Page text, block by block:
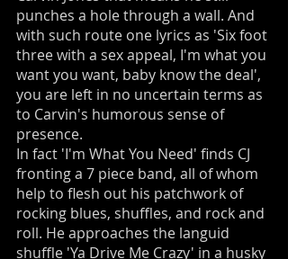
punches a hole through a wall. And
with such route one lyrics as 'Six foot
three with a sex appeal, I'm what you
want you want, baby know the deal',
you are left in no uncertain terms as
to Carvin's humorous sense of
presence.
In fact 'I'm What You Need' finds CJ
fronting a 7 piece band, all of whom
help to flesh out his patchwork of
rocking blues, shuffles, and rock and
roll. He approaches the languid
shuffle 'Ya Drive Me Crazy' in a husky